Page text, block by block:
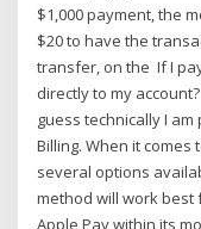
$1,000 payment, the
$20 to have the
transfer, on the If I
directly to my
guess technically I
Billing. When it
several options
method will work best
Apple Pay within its